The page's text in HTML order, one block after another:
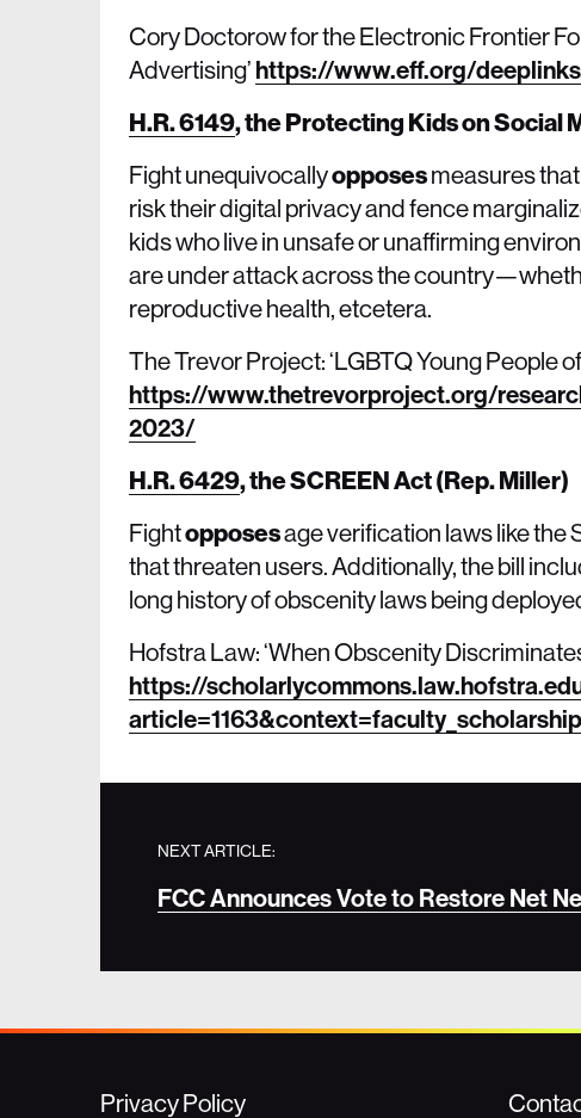
Cory Doctorow for the Electronic Frontier
Advertising’https://www.eff.org/
H.R. 6149,the Protecting Kids on Social
Fight unequivocallyopposesmeasures
risk their digital privacy and fence
kids who live in unsafe or unaffirming
are under attack across the
reproductive health, etcetera.
The Trevor Project: ‘LGBTQ Young People
https://www.thetrevorproject.org/
2023/
H.R. 6429,the SCREEN Act (Rep. Miller)
Fightopposesage verification laws like the
that threaten users. Additionally, the bill
long history of obscenity laws being
Hofstra Law: ‘When Obscenity
https://
article=1163&context=faculty_scholarship
NEXT ARTICLE:
FCC Announces Vote to Restore Net
Privacy Policy